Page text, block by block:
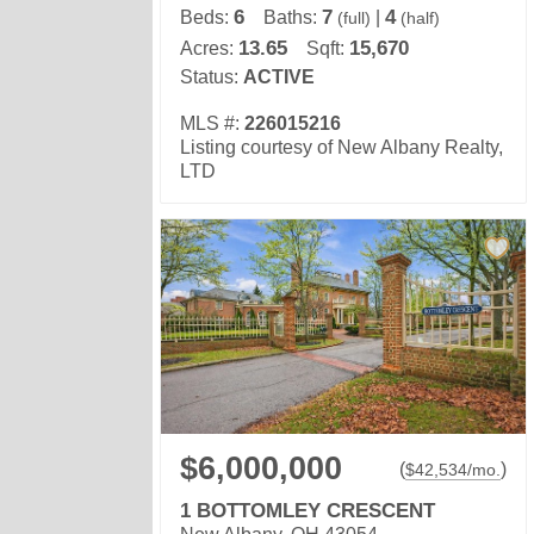
Beds: 6 Baths: 7 (full) 4(half)
Acres: 13.65 Sqft: 15,670
Status: ACTIVE
MLS #: 226015216
Listing courtesy of New Albany Realty,
LTD
$6,000,000 ($42,534/mo. )
1 BOTTOMLEY CRESCENT